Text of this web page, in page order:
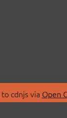
cdnjs via Open